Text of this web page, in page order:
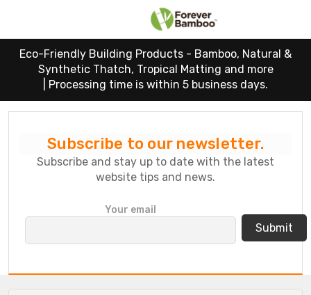
Eco-Friendly Building Products - Bamboo, Natural &
Synthetic Thatch, Tropical Matting and more
Processing time is within 5 business days.
Subscribe to our newsletter.
Subscribe and stay up to date with the latest
website tips and news.
a
Your email